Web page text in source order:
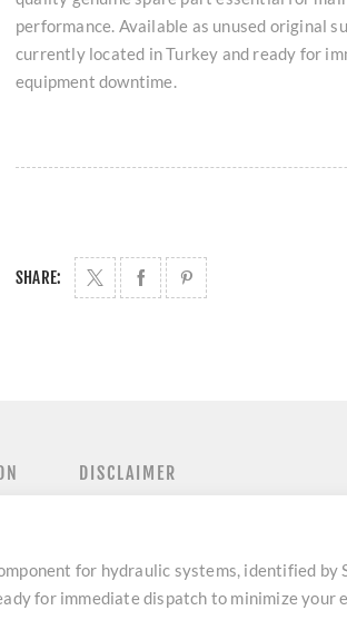
performance. Available as unused original
currently located in Turkey and ready for
equipment downtime.
SHARE:
DISCLAIMER
for hydraulic systems, identified by
for immediate dispatch to minimize your